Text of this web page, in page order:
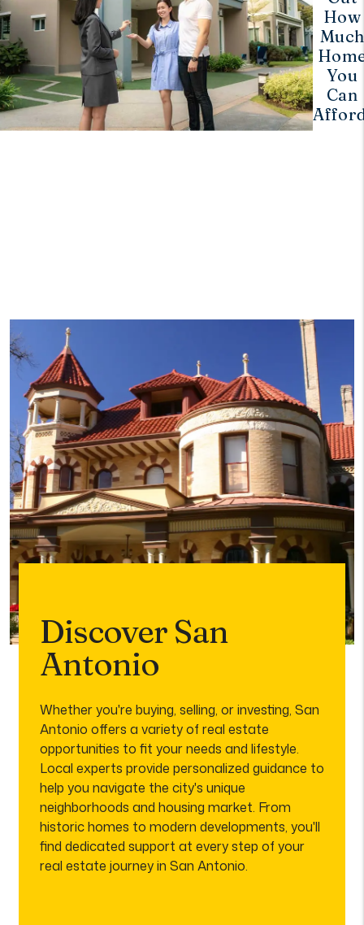
How
Much
You
Can
Discover San
Antonio
Whether you're buying, selling, or investing, San
Antonio offers a variety of real estate
opportunities to fit your needs and lifestyle.
Local experts provide personalized guidance to
help you navigate the city's unique
neighborhoods and housing market. From
historic homes to modern developments, you'll
find dedicated support at every step of your
real estate journey in San Antonio.